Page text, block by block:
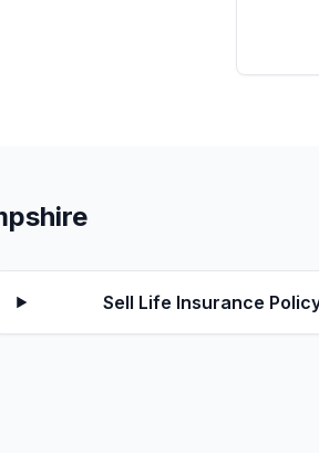
Sell Life Insurance